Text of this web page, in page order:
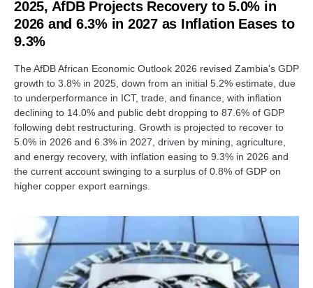
2025, AfDB Projects Recovery to 5.0% in
2026 and 6.3% in 2027 as Inflation Eases to
9.3%
The AfDB African Economic Outlook 2026 revised Zambia's GDP
growth to 3.8% in 2025, down from an initial 5.2% estimate, due
to underperformance in ICT, trade, and finance, with inflation
declining to 14.0% and public debt dropping to 87.6% of GDP
following debt restructuring. Growth is projected to recover to
5.0% in 2026 and 6.3% in 2027, driven by mining, agriculture,
and energy recovery, with inflation easing to 9.3% in 2026 and
the current account swinging to a surplus of 0.8% of GDP on
higher copper export earnings.